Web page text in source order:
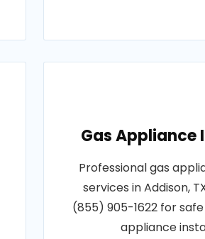
Gas Appliance
Professional gas
services in Addison,
(855) 905-1622 for
appliance